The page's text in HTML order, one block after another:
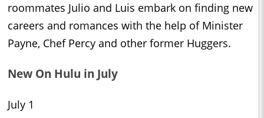
roommates Julio and Luis embark on finding new
careers and romances with the help of Minister
Payne, Chef Percy and other former Huggers.
New On Hulu in July
July 1